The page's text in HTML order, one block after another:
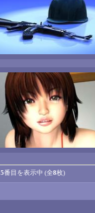
5番目を表示中 (全8枚)